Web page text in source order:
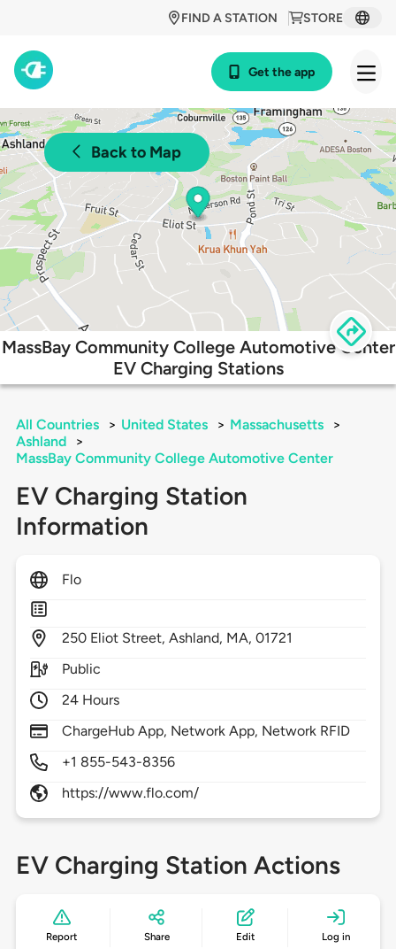
STORE
FIND A STATION
Get the app
Back to Map
MassBay Community College Automotive Center
EV Charging Stations
All Countries > United States > Massachusetts
>
Ashland
>
MassBay Community College Automotive Center
EV Charging Station
Information
Flo
250 Eliot Street,Ashland, MA,01721
Public
24 Hours
ChargeHub App, Network App, Network RFID
+1 855-543-8356
https://www.flo.com/
EV Charging Station Actions
Report Share Edit Log in